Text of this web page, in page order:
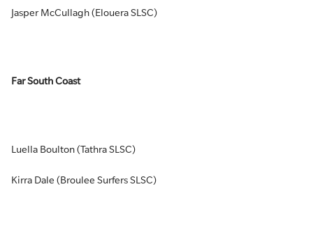
Jasper McCullagh (Elouera SLSC)
Far South Coast
Luella Boulton (Tathra SLSC)
Kirra Dale (Broulee Surfers SLSC)